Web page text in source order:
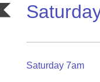
Saturday 7am